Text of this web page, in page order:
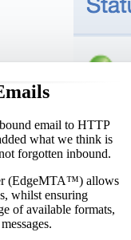
email to HTTP
what we think is
forgotten inbound.
(EdgeMTA™) allows
whilst ensuring
of available formats,